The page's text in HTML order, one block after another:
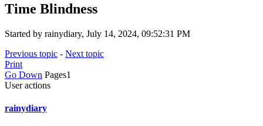
Time Blindness
Started by rainydiary, July 14, 2024, 09:52:31 PM
Previous topic - Next topic
Print
Go Down Pages1
User actions
rainydiary